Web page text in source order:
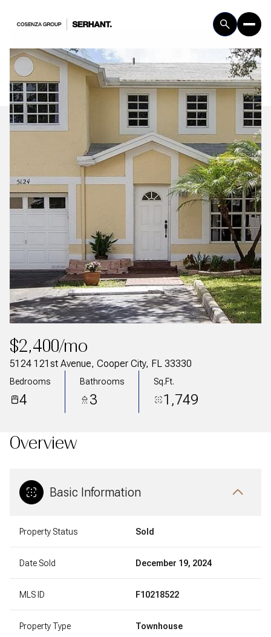
$2,400/mo
5124 121st Avenue, Cooper City, FL 33330
Bedrooms
4
Bathrooms
3
Sq.Ft.
1,749
Overview
Basic Information
Property Status Sold
Date Sold December 19, 2024
MLS ID F10218522
Property Type Townhouse
Friday
07
Aug
Saturday
08
Aug